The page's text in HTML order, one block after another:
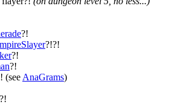
?!
?!?!
?!
?!
(seeAnaGrams)